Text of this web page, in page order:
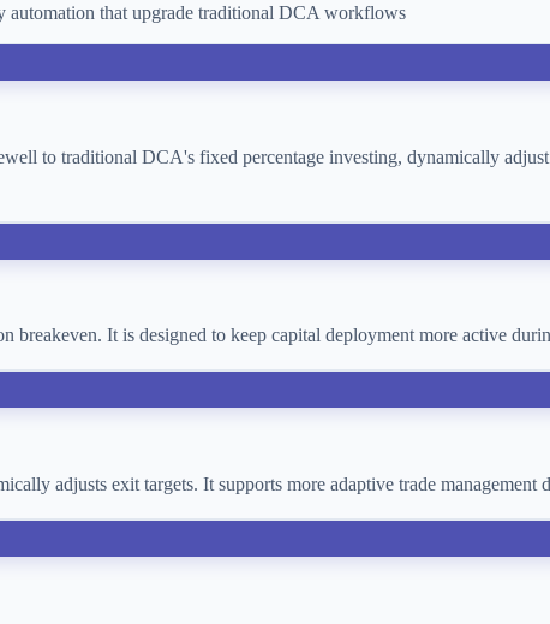
automation that upgrade traditional DCA workflows
to traditional DCA's fixed percentage investing, dynamically
It is designed to keep capital deployment more active
adjusts exit targets. It supports more adaptive trade management